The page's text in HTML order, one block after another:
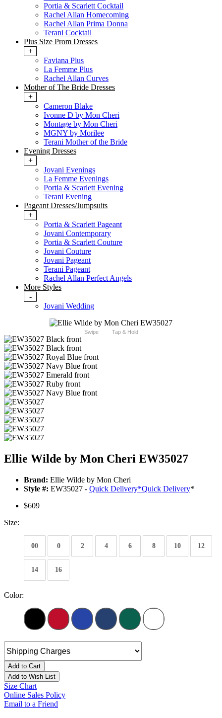
Portia & Scarlett Cocktail
Rachel Allan Homecoming
Rachel Allan Prima Donna
Terani Cocktail
Plus Size Prom Dresses
+
Faviana Plus
La Femme Plus
Rachel Allan Curves
Mother of The Bride Dresses
+
Cameron Blake
Ivonne D by Mon Cheri
Montage by Mon Cheri
MGNY by Morilee
Terani Mother of the Bride
Evening Dresses
+
Jovani Evenings
La Femme Evenings
Portia & Scarlett Evening
Terani Evening
Pageant Dresses/Jumpsuits
+
Portia & Scarlett Pageant
Jovani Contemporary
Portia & Scarlett Couture
Jovani Couture
Jovani Pageant
Terani Pageant
Rachel Allan Perfect Angels
More Styles
-
Jovani Wedding
Swipe Tap & Hold
Ellie Wilde by Mon Cheri EW35027
Brand: Ellie Wilde by Mon Cheri
Style #: EW35027 - Quick Delivery*Quick Delivery*
$609
Size:
00 0 2 4 6 8 10 12
14 16
Color:
Add to Cart
Add to Wish List
Size Chart
Online Sales Policy
Email to a Friend